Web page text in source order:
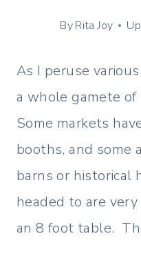
ByRita Joy
As I peruse
a whole gamete of
Some markets
booths, and some
barns or historical
headed to are
an 8 foot table.